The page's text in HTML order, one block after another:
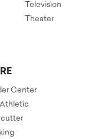
Television
Theater
Center
Athletic